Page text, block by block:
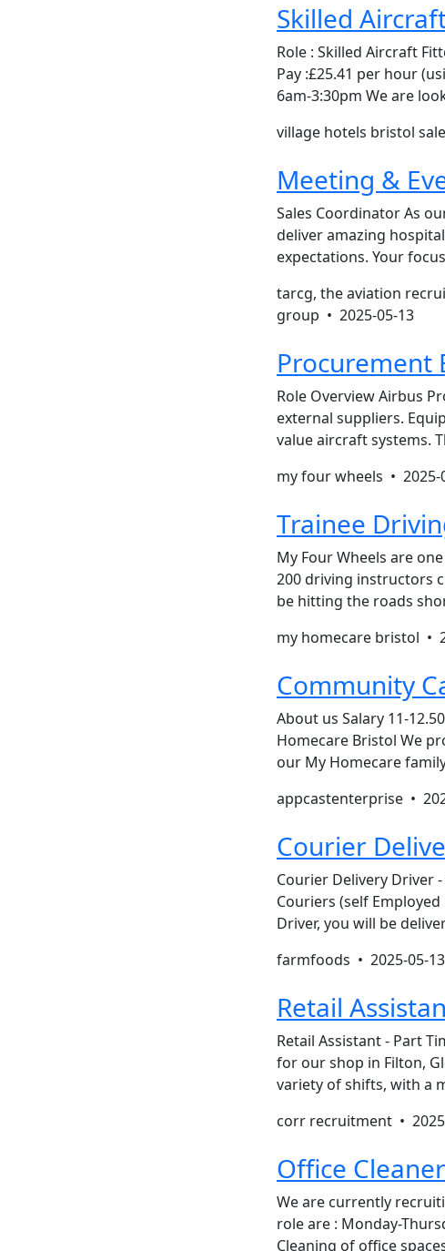
Skilled
Role : Skilled Aircraft
Pay :£25.41 per hour
6am-3:30pm We are
village hotels bristol
Meeting &
Sales Coordinator As
deliver amazing
expectations. Your
tarcg, the aviation
group • 2025-05-13
Procurement
Role Overview Airbus
external suppliers.
value aircraft systems.
my four wheels • 2025-
Trainee
My Four Wheels are
200 driving instructors
be hitting the roads
my homecare bristol •
Community
About us Salary 11-
Homecare Bristol We
our My Homecare
appcastenterprise •
Courier
Courier Delivery Driver
Couriers (self
Driver, you will be
farmfoods • 2025-05-13
Retail
Retail Assistant - Part
for our shop in Filton,
variety of shifts, with a
corr recruitment •
Office Cleaner
We are currently
role are : Monday-
Cleaning of office